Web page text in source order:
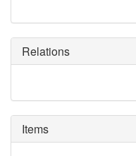
Relations
Items